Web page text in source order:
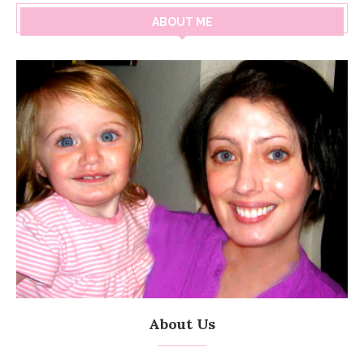
ABOUT ME
About Us